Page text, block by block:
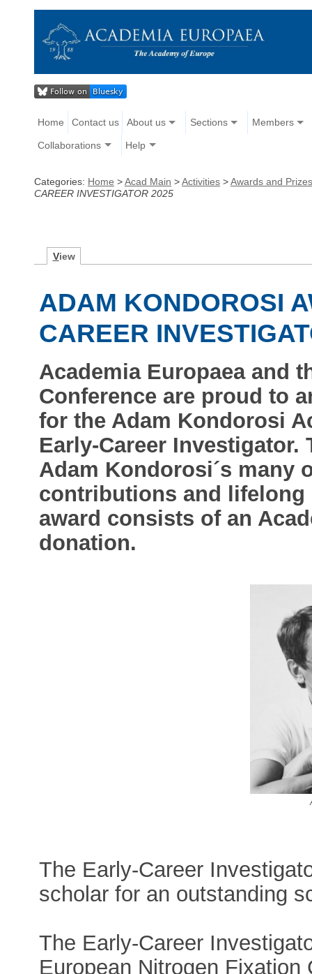
Home Contact us About us Sections Members
Collaborations Help
Categories: Home >Acad Main >Activities >Awards and Prizes
CAREER INVESTIGATOR 2025
View
ADAM KONDOROSI
CAREER
Academia Europaea and
Conference are proud to
for the Adam Kondorosi
Early-Career
Adam Kondorosi´s many
contributions and lifelong
award consists of an
donation.
The Early-Career
scholar for an outstanding
The Early-Career
European Nitrogen